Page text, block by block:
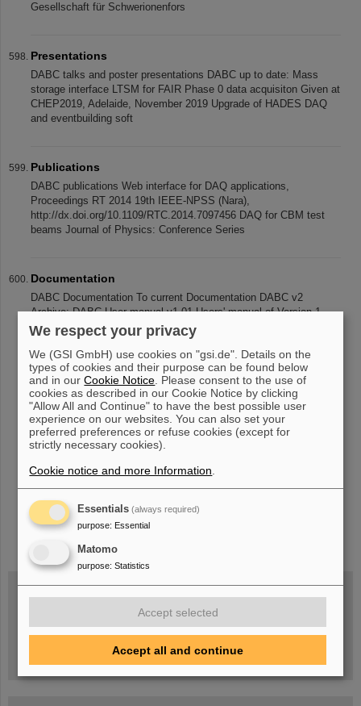
Gesellschaft für Schwerionenfors
Presentations
DABC talks and poster presentations DABC up to date: Mass
storage interface LTSM for FAIR Phase 0 data acquisiton Given at
CHEP2019, Adelaide, November 2019 Upgrade of HADES DAQ
and eventbuilding soft
Publications
DABC publications Web interface for DAQ applications,
Proceedings RT 2014 19th IEEE-NPSS (Nara),
http://dx.doi.org/10.1109/RTC.2014.7097456 DAQ for CBM test
beams Journal of Physics: Conference Series
Documentation
DABC Documentation To current Documentation DABC v2
Archive: DABC User manual v1.01 Users' manual of Version 1
(2009) DABC Programmer and user manual v1.01 More detailed
description of framework mecha
« .... 55 56 57 58 59 60 61 62 63
....
»
instagramlinkedin youtubehelmholtz.socialfacebook
Warum existiert nicht einfach nichts?
Hannah Elfner,
GSI/FAIR/Goethe-Universität
Registration and further information
We respect your privacy
We (GSI GmbH) use cookies on "gsi.de". Details on the
types of cookies and their purpose can be found below
and in ourCookie Notice . Please consent to the use of
cookies as described in our Cookie Notice by clicking
"Allow All and Continue" to have the best possible user
experience on our websites. You can also set your
preferred preferences or refuse cookies (except for
strictly necessary cookies).
Cookie notice and more Information
Essentials (always required)
purpose: Essential
Matomo
purpose: Statistics
Accept selected
Accept all and continue